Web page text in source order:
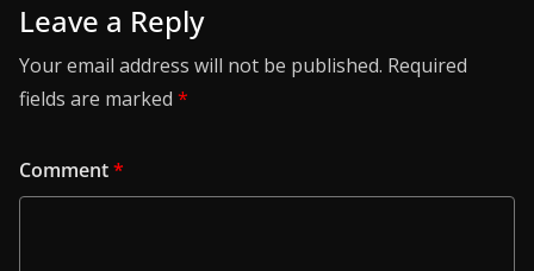
Leave a Reply
Your email address will not be published. Required
fields are marked *
Comment*